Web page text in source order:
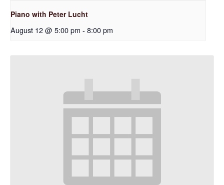
Piano with Peter Lucht
August 12 @ 5:00 pm - 8:00 pm